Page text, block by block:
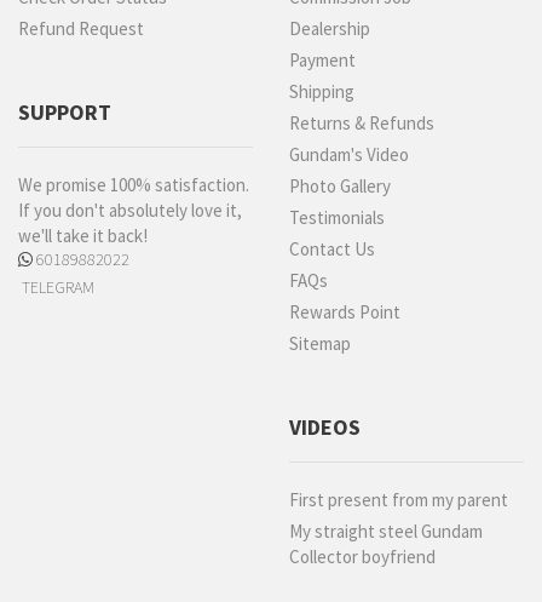
Refund Request
SUPPORT
We promise 100% satisfaction.
If you don't absolutely love it,
we'll take it back!
60189882022
TELEGRAM
Dealership
Payment
Shipping
Returns & Refunds
Gundam's Video
Photo Gallery
Testimonials
Contact Us
FAQs
Rewards Point
Sitemap
VIDEOS
First present from my parent
My straight steel Gundam
Collector boyfriend